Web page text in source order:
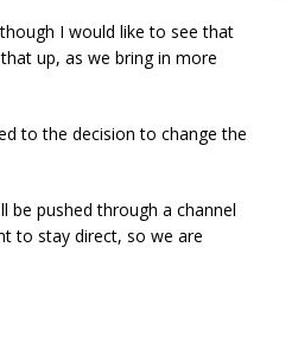
I would like to see that
up, as we bring in more
to the decision to change the
be pushed through a channel
to stay direct, so we are